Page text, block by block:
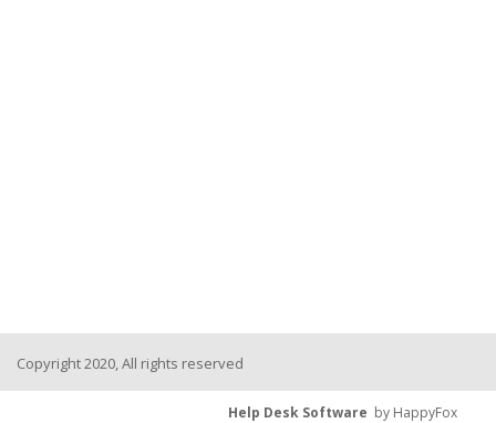
Copyright 2020, All rights reserved
Help Desk Software by HappyFox